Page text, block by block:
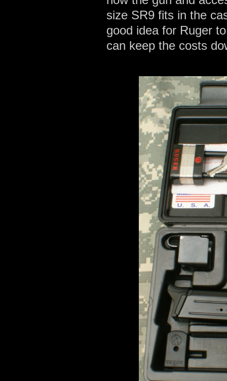
size SR9 fits in the
good idea for Ruger
can keep the costs